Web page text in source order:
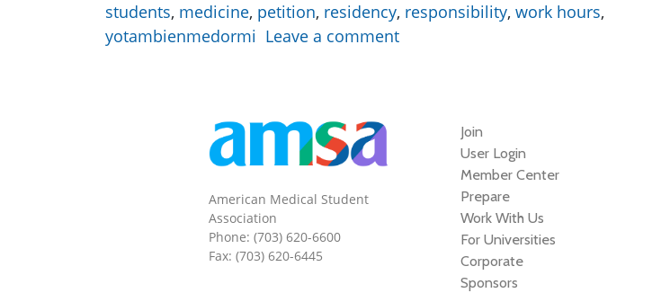
students, medicine, petition, residency, responsibility, work hours,
yotambienmedormi Leave a comment
American Medical Student
Association
Phone: (703) 620-6600
Fax: (703) 620-6445
Join
User Login
Member Center
Prepare
Work With Us
For Universities
Corporate
Sponsors